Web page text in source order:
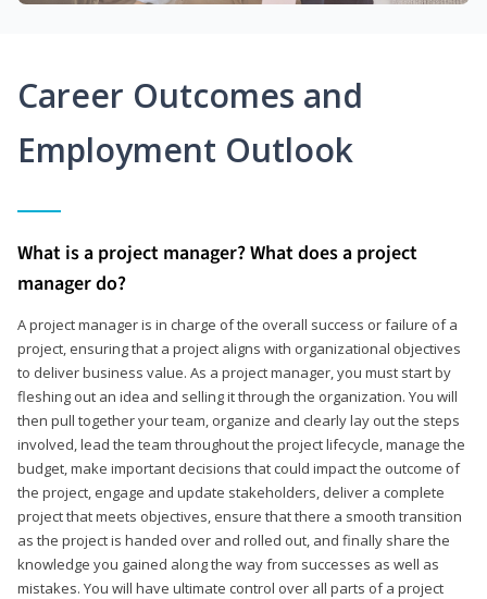
Career Outcomes and
Employment Outlook
What is a project manager? What does a project
manager do?
A project manager is in charge of the overall success or failure of a
project, ensuring that a project aligns with organizational objectives
to deliver business value. As a project manager, you must start by
fleshing out an idea and selling it through the organization. You will
then pull together your team, organize and clearly lay out the steps
involved, lead the team throughout the project lifecycle, manage the
budget, make important decisions that could impact the outcome of
the project, engage and update stakeholders, deliver a complete
project that meets objectives, ensure that there a smooth transition
as the project is handed over and rolled out, and finally share the
knowledge you gained along the way from successes as well as
mistakes. You will have ultimate control over all parts of a project